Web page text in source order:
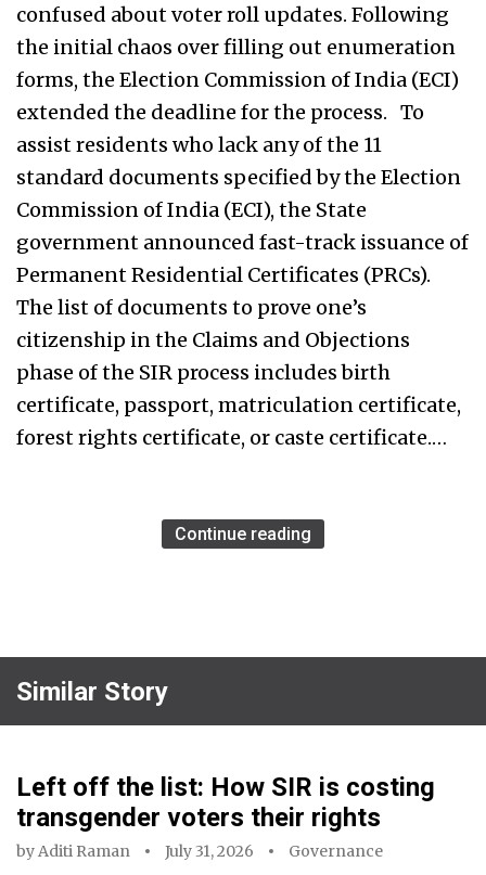
confused about voter roll updates. Following
the initial chaos over filling out enumeration
forms, the Election Commission of India (ECI)
extended the deadline for the process. To
assist residents who lack any of the 11
standard documents specified by the Election
Commission of India (ECI), the State
government announced fast-track issuance of
Permanent Residential Certificates (PRCs).
The list of documents to prove one’s
citizenship in the Claims and Objections
phase of the SIR process includes birth
certificate, passport, matriculation certificate,
forest rights certificate, or caste certificate.…
Continue reading
Similar Story
Left off the list: How SIR is costing
transgender voters their rights
byAditi Raman July 31, 2026 Governance